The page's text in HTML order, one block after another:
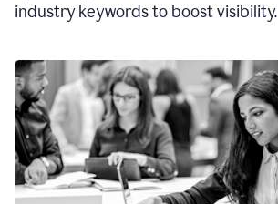
industry keywords to boost visibility.